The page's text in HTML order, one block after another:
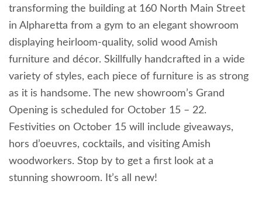
transforming the building at 160 North Main Street
in Alpharetta from a gym to an elegant showroom
displaying heirloom-quality, solid wood Amish
furniture and décor. Skillfully handcrafted in a wide
variety of styles, each piece of furniture is as strong
as it is handsome. The new showroom’s Grand
Opening is scheduled for October 15 – 22.
Festivities on October 15 will include giveaways,
hors d’oeuvres, cocktails, and visiting Amish
woodworkers. Stop by to get a first look at a
stunning showroom. It’s all new!